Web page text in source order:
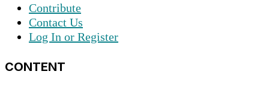
Contribute
Contact Us
Log In or Register
CONTENT